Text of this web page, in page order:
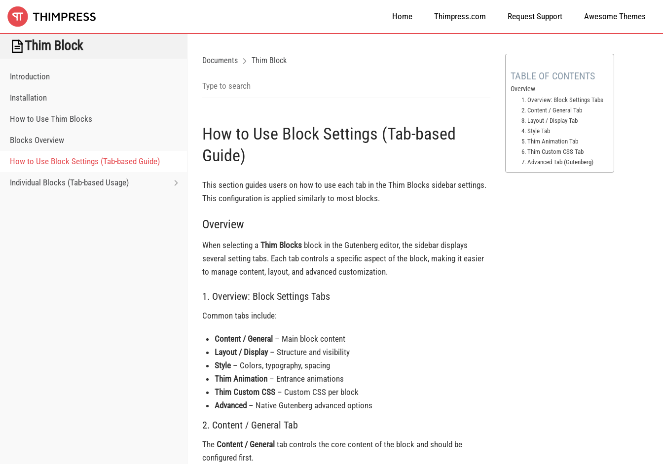
Home Thimpress.com Request Support Awesome Themes
Thim Block
Introduction
Installation
How to Use Thim Blocks
Blocks Overview
How to Use Block Settings (Tab-based Guide)
Individual Blocks (Tab-based Usage)
Documents Thim Block
How to Use Block Settings (Tab-based
Guide)
This section guides users on how to use each tab in the Thim Blocks sidebar settings.
This configuration is applied similarly to most blocks.
Overview
When selecting a Thim Blocks block in the Gutenberg editor, the sidebar displays
several setting tabs. Each tab controls a specific aspect of the block, making it easier
to manage content, layout, and advanced customization.
1. Overview: Block Settings Tabs
Common tabs include:
Content / General – Main block content
Layout / Display– Structure and visibility
Style – Colors, typography, spacing
Thim Animation – Entrance animations
Thim Custom CSS – Custom CSS per block
Advanced – Native Gutenberg advanced options
2. Content / General Tab
The Content / General tab controls the core content of the block and should be
configured first.
TABLE OF CONTENTS
Overview
1. Overview: Block Settings Tabs
2. Content / General Tab
3. Layout / Display Tab
4. Style Tab
5. Thim Animation Tab
6. Thim Custom CSS Tab
7. Advanced Tab (Gutenberg)